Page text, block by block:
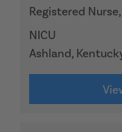
Registered
NICU
Ashland,